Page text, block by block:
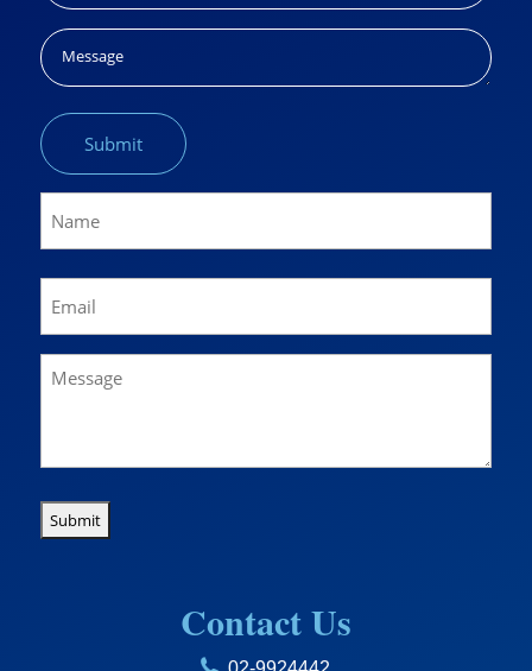
Message
(Required)
(Required)
Message
Contact Us